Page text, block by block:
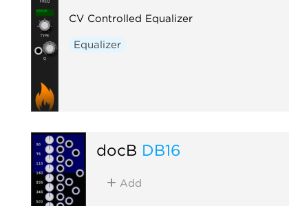
CV Controlled Equalizer
Equalizer
docB DB16
Add